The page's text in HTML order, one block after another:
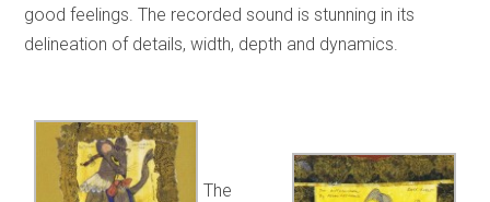
good feelings. The recorded sound is stunning in its
delineation of details, width, depth and dynamics.
The